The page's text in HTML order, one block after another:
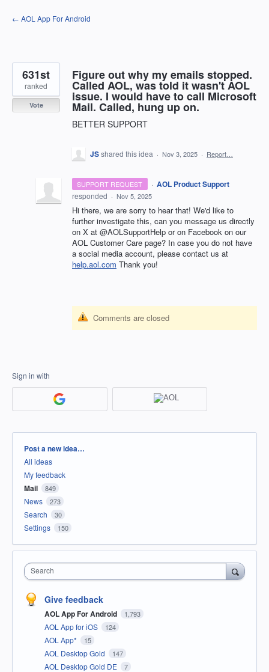
Skip
to
← AOL App For Android
Figure out why my emails stopped.
Called AOL, was told it wasn't AOL
issue. I would have to call Microsoft
Mail. Called, hung up on.
BETTER SUPPORT
631st
ranked
Vote
JSshared this idea · Nov 3, 2025 · Report…
SUPPORT REQUEST · AOL Product Support
responded · Nov 5, 2025
Hi there, we are sorry to hear that! We'd like to
further investigate this, can you message us directly
on X at @AOLSupportHelp or on Facebook on our
AOL Customer Care page? In case you do not have
a social media account, please contact us at
help.aol.com Thank you!
Comments are closed
Sign in with
Categories
Post a new idea…
All ideas
My feedback
Mail 849
News 273
Search 30
Settings 150
Search
Give feedback
AOL App For Android 1,793
AOL App for iOS 124
AOL App* 15
AOL Desktop Gold 147
AOL Desktop Gold DE 7